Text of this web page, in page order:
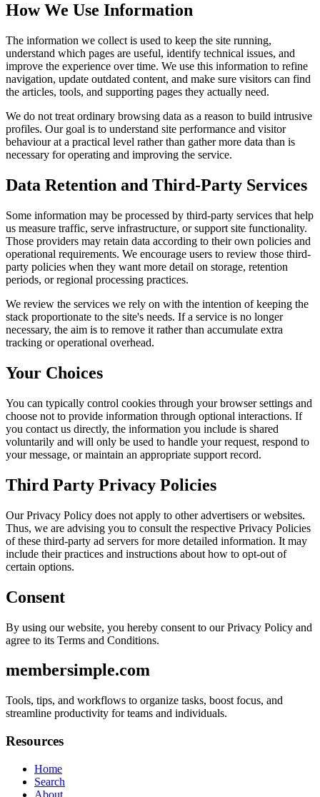
How We Use Information
The information we collect is used to keep the site running,
understand which pages are useful, identify technical issues, and
improve the experience over time. We use this information to refine
navigation, update outdated content, and make sure visitors can find
the articles, tools, and supporting pages they actually need.
We do not treat ordinary browsing data as a reason to build intrusive
profiles. Our goal is to understand site performance and visitor
behaviour at a practical level rather than gather more data than is
necessary for operating and improving the service.
Data Retention and Third-Party Services
Some information may be processed by third-party services that help
us measure traffic, serve infrastructure, or support site functionality.
Those providers may retain data according to their own policies and
operational requirements. We encourage users to review those third-
party policies when they want more detail on storage, retention
periods, or regional processing practices.
We review the services we rely on with the intention of keeping the
stack proportionate to the site's needs. If a service is no longer
necessary, the aim is to remove it rather than accumulate extra
tracking or operational overhead.
Your Choices
You can typically control cookies through your browser settings and
choose not to provide information through optional interactions. If
you contact us directly, the information you include is shared
voluntarily and will only be used to handle your request, respond to
your message, or maintain an appropriate support record.
Third Party Privacy Policies
Our Privacy Policy does not apply to other advertisers or websites.
Thus, we are advising you to consult the respective Privacy Policies
of these third-party ad servers for more detailed information. It may
include their practices and instructions about how to opt-out of
certain options.
Consent
By using our website, you hereby consent to our Privacy Policy and
agree to its Terms and Conditions.
membersimple.com
Tools, tips, and workflows to organize tasks, boost focus, and
streamline productivity for teams and individuals.
Resources
Home
Search
About